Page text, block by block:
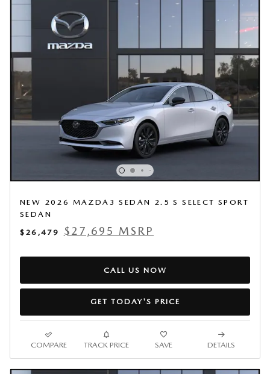
NEW 2026 MAZDA3 SEDAN 2.5 S SELECT SPORT
SEDAN
$26,479
$27,695 MSRP
CALL US NOW
GET TODAY'S PRICE
COMPARE TRACK PRICE SAVE DETAILS